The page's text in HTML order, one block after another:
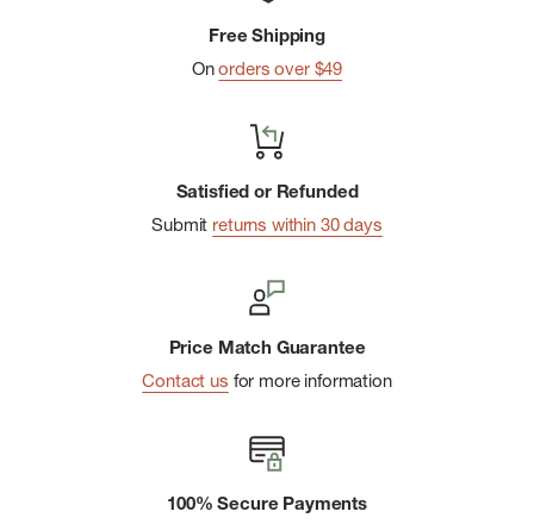
Convenient snap-up design
Free Shipping
Onorders over $49
Satisfied or Refunded
Submit returns within 30 days
Price Match Guarantee
Contact us for more information
100% Secure Payments